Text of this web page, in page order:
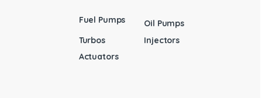
Fuel Pumps
Oil Pumps
Turbos
Injectors
Actuators